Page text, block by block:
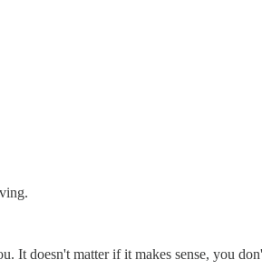
It doesn't matter if it makes sense, you